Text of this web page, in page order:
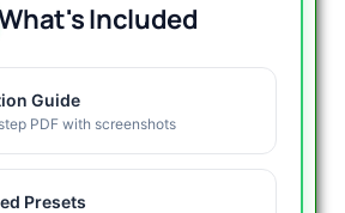
Included
Guide
PDF with screenshots
Presets